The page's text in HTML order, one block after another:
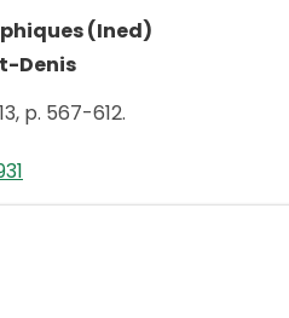
(Ined)
Denis
p. 567-612.